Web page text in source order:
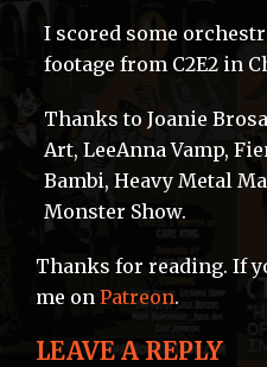
I scored some
footage from C2E2 in
Thanks to Joanie
Art, LeeAnna Vamp,
Bambi, Heavy Metal
Monster Show.
Thanks for reading. If
me on Patreon.
LEAVE A REPLY